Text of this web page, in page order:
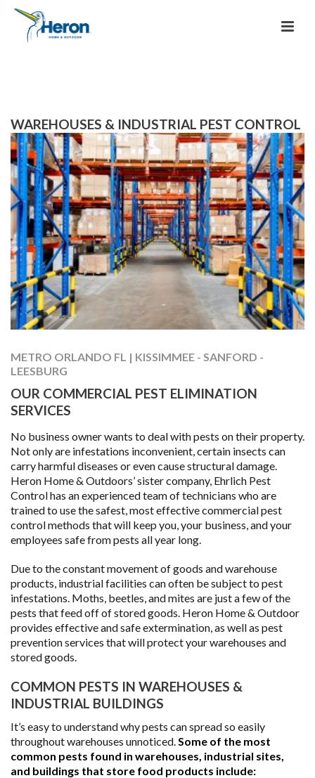
WAREHOUSES & INDUSTRIAL PEST CONTROL
METRO ORLANDO FL | KISSIMMEE - SANFORD -
LEESBURG
OUR COMMERCIAL PEST ELIMINATION
SERVICES
No business owner wants to deal with pests on their property.
Not only are infestations inconvenient, certain insects can
carry harmful diseases or even cause structural damage.
Heron Home & Outdoors’ sister company, Ehrlich Pest
Control has an experienced team of technicians who are
trained to use the safest, most effective commercial pest
control methods that will keep you, your business, and your
employees safe from pests all year long.
Due to the constant movement of goods and warehouse
products, industrial facilities can often be subject to pest
infestations. Moths, beetles, and mites are just a few of the
pests that feed off of stored goods. Heron Home & Outdoor
provides effective and safe extermination, as well as pest
prevention services that will protect your warehouses and
stored goods.
COMMON PESTS IN WAREHOUSES &
INDUSTRIAL BUILDINGS
It’s easy to understand why pests can spread so easily
throughout warehouses unnoticed. Some of the most
common pests found in warehouses, industrial sites,
and buildings that store food products include: